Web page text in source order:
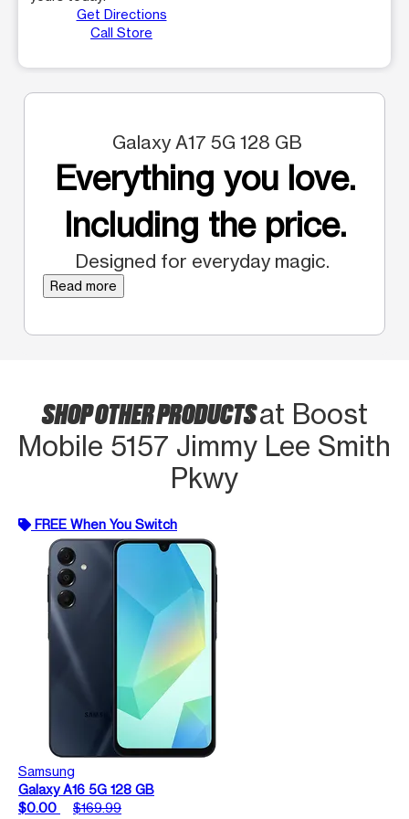
Get Directions
Call Store
Galaxy A17 5G 128 GB
Everything you love.
Including the price.
Designed for everyday magic.
Read more
SHOP OTHER PRODUCTSat Boost
Mobile 5157 Jimmy Lee Smith
Pkwy
FREE When You Switch
Samsung
Galaxy A16 5G 128 GB
$0.00
$169.99